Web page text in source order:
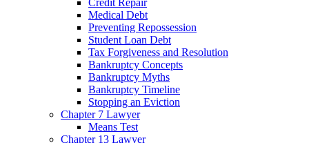
Credit Repair
Medical Debt
Preventing Repossession
Student Loan Debt
Tax Forgiveness and Resolution
Bankruptcy Concepts
Bankruptcy Myths
Bankruptcy Timeline
Stopping an Eviction
Chapter 7 Lawyer
Means Test
Chapter 13 Lawyer